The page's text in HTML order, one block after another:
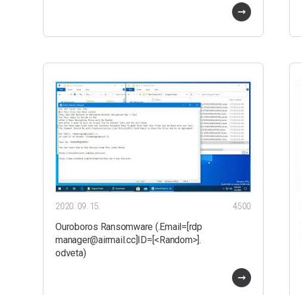
2020. 09. 15. 4500
Ouroboros Ransomware (.Email=[rdp
manager@airmail.cc]ID=[<Random>].
odveta)